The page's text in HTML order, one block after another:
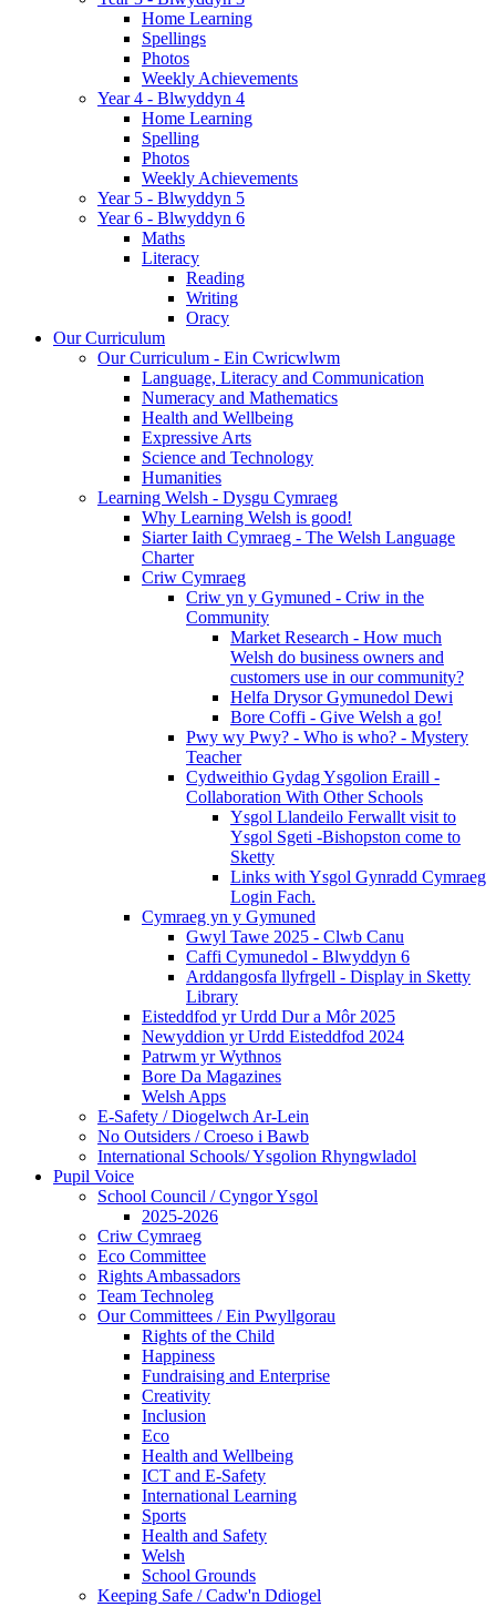
Home Learning
Spellings
Photos
Weekly Achievements
Year 4 - Blwyddyn 4
Home Learning
Spelling
Photos
Weekly Achievements
Year 5 - Blwyddyn 5
Year 6 - Blwyddyn 6
Maths
Literacy
Reading
Writing
Oracy
Our Curriculum
Our Curriculum - Ein Cwricwlwm
Language, Literacy and Communication
Numeracy and Mathematics
Health and Wellbeing
Expressive Arts
Science and Technology
Humanities
Learning Welsh - Dysgu Cymraeg
Why Learning Welsh is good!
Siarter Iaith Cymraeg - The Welsh Language
Charter
Criw Cymraeg
Criw yn y Gymuned - Criw in the
Community
Market Research - How much
Welsh do business owners and
customers use in our community?
Helfa Drysor Gymunedol Dewi
Bore Coffi - Give Welsh a go!
Pwy wy Pwy? - Who is who? - Mystery
Teacher
Cydweithio Gydag Ysgolion Eraill -
Collaboration With Other Schools
Ysgol Llandeilo Ferwallt visit to
Ysgol Sgeti -Bishopston come to
Sketty
Links with Ysgol Gynradd Cymraeg
Login Fach.
Cymraeg yn y Gymuned
Gwyl Tawe 2025 - Clwb Canu
Caffi Cymunedol - Blwyddyn 6
Arddangosfa llyfrgell - Display in Sketty
Library
Eisteddfod yr Urdd Dur a Môr 2025
Newyddion yr Urdd Eisteddfod 2024
Patrwm yr Wythnos
Bore Da Magazines
Welsh Apps
E-Safety / Diogelwch Ar-Lein
No Outsiders / Croeso i Bawb
International Schools/ Ysgolion Rhyngwladol
Pupil Voice
School Council / Cyngor Ysgol
2025-2026
Criw Cymraeg
Eco Committee
Rights Ambassadors
Team Technoleg
Our Committees / Ein Pwyllgorau
Rights of the Child
Happiness
Fundraising and Enterprise
Creativity
Inclusion
Eco
Health and Wellbeing
ICT and E-Safety
International Learning
Sports
Health and Safety
Welsh
School Grounds
Keeping Safe / Cadw'n Ddiogel